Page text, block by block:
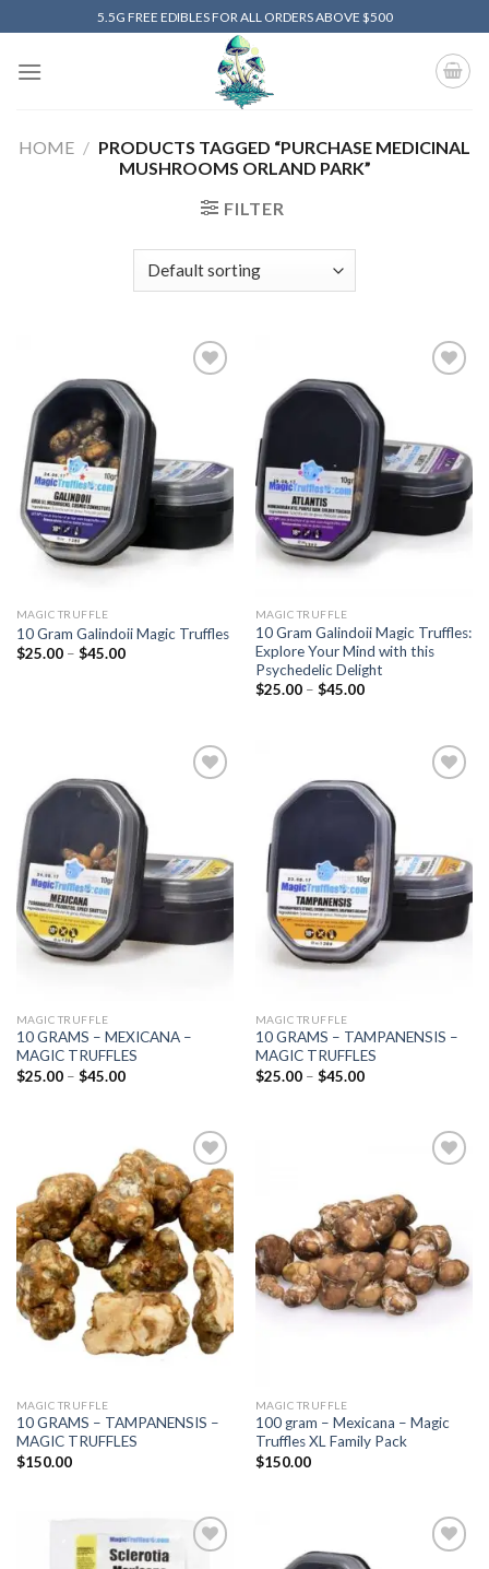
to
content
5.5G FREE EDIBLES FOR ALL ORDERS ABOVE $500
HOME / PRODUCTS TAGGED “PURCHASE MEDICINAL
MUSHROOMS ORLAND PARK”
FILTER
MAGIC TRUFFLE
10 Gram Galindoii Magic Truffles
$25.00 – $45.00Price
wishlist
MAGIC TRUFFLE
10 Gram Galindoii Magic Truffles:
Explore Your Mind with this
Psychedelic Delight
$25.00 – $45.00Price
MAGIC TRUFFLE
10 GRAMS – MEXICANA –
MAGIC TRUFFLES
$25.00 – $45.00Price
MAGIC TRUFFLE
10 GRAMS – TAMPANENSIS –
MAGIC TRUFFLES
$25.00 – $45.00Price
Add to
wishlist
MAGIC TRUFFLE
10 GRAMS – TAMPANENSIS –
MAGIC TRUFFLES
$150.00
wishlist
MAGIC TRUFFLE
100 gram – Mexicana – Magic
Truffles XL Family Pack
$150.00